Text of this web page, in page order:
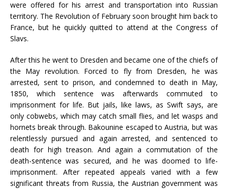
were offered for his arrest and transportation into Russian
territory. The Revolution of February soon brought him back to
France, but he quickly quitted to attend at the Congress of
Slavs.
After this he went to Dresden and became one of the chiefs of
the May revolution. Forced to fly from Dresden, he was
arrested, sent to prison, and condemned to death in May,
1850, which sentence was afterwards commuted to
imprisonment for life. But jails, like laws, as Swift says, are
only cobwebs, which may catch small flies, and let wasps and
hornets break through. Bakounine escaped to Austria, but was
relentlessly pursued and again arrested, and sentenced to
death for high treason. And again a commutation of the
death-sentence was secured, and he was doomed to life-
imprisonment. After repeated appeals varied with a few
significant threats from Russia, the Austrian government was